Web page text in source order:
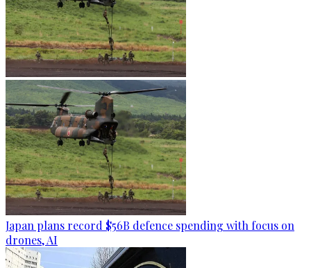
Japan plans record $56B defence spending with focus on
drones, AI